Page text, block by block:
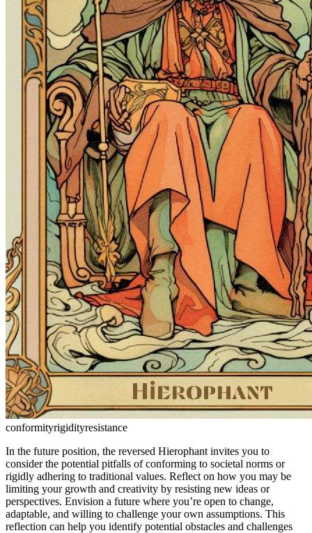
conformityrigidityresistance
In the future position, the reversed Hierophant invites you to
consider the potential pitfalls of conforming to societal norms or
rigidly adhering to traditional values. Reflect on how you may be
limiting your growth and creativity by resisting new ideas or
perspectives. Envision a future where you’re open to change,
adaptable, and willing to challenge your own assumptions. This
reflection can help you identify potential obstacles and challenges